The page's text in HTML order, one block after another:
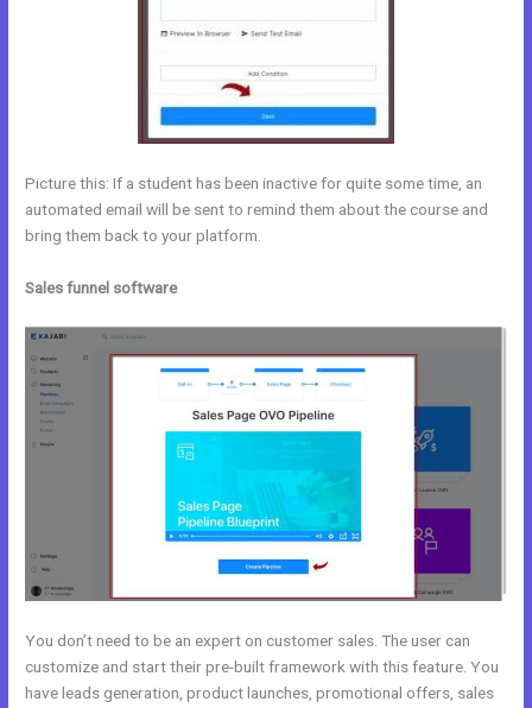
Picture this: If a student has been inactive for quite some time, an
automated email will be sent to remind them about the course and
bring them back to your platform.
Sales funnel software
You don’t need to be an expert on customer sales. The user can
customize and start their pre-built framework with this feature. You
have leads generation, product launches, promotional offers, sales